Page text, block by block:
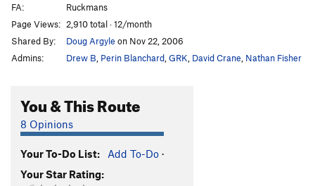
Journey to the Moon
Moon Boots AKA Captains Hat
5.11+
Exposed Link S5.11+
Lazarus T5.8
Missing Link T5.10 R
Who's On First
FA:
Ruckmans
Page Views: 2,910 total · 12/month
Shared By:
Doug Argyle on Nov 22, 2006
Admins:
Drew B Perin Blanchard GRK David Crane Nathan Fisher
You & This Route
8 Opinions
Your To-Do List: Add To-Do ·
Your Star Rating: